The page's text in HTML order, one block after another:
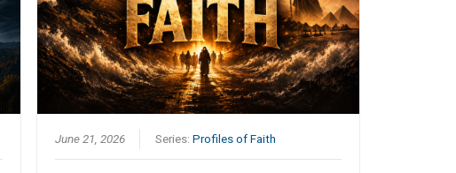
June 21, 2026 Series:Profiles of Faith